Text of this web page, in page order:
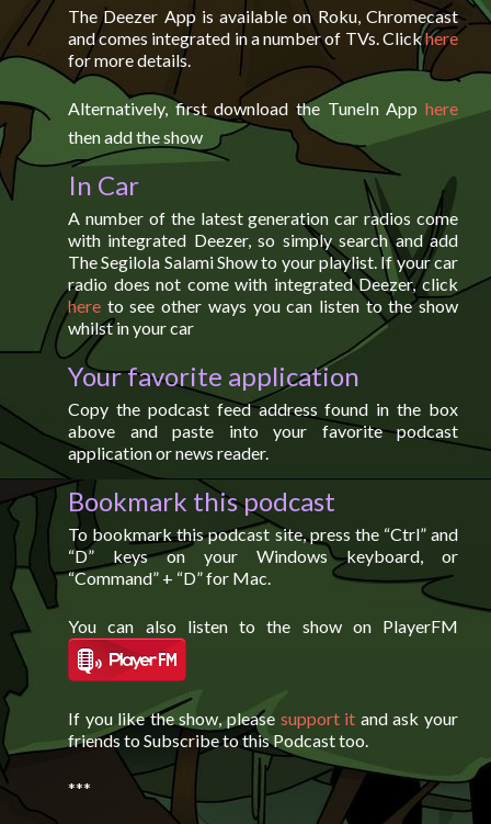
The Deezer App is available on Roku, Chromecast
and comes integrated in a number of TVs. Clickhere
for more details.
Alternatively, first download the TuneIn App here
then add the show
In Car
A number of the latest generation car radios come
with integrated Deezer, so simply search and add
The Segilola Salami Show to your playlist. If your car
radio does not come with integrated Deezer, click
here to see other ways you can listen to the show
whilst in your car
Your favorite application
Copy the podcast feed address found in the box
above and paste into your favorite podcast
application or news reader.
Bookmark this podcast
To bookmark this podcast site, press the “Ctrl” and
“D” keys on your Windows keyboard, or
“Command” + “D” for Mac.
You can also listen to the show on PlayerFM
If you like the show, please support it and ask your
friends to Subscribe to this Podcast too.
***